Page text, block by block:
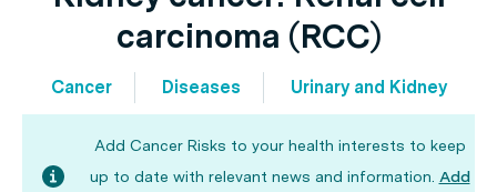
carcinoma (RCC)
Cancer Diseases Urinary and Kidney
Add Cancer Risks to your health interests to keep
up to date with relevant news and information. Add